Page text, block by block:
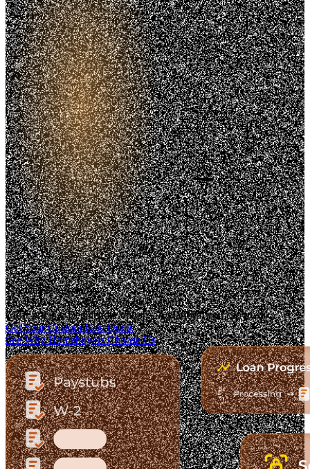
Trusted. Transparent.
The Fastest-Growing Mortgage Platform.
Clear pricing. Real lender options. A platform you can trust.
Get Your Custom Rate Quote
See Why Homebuyers Choose Us